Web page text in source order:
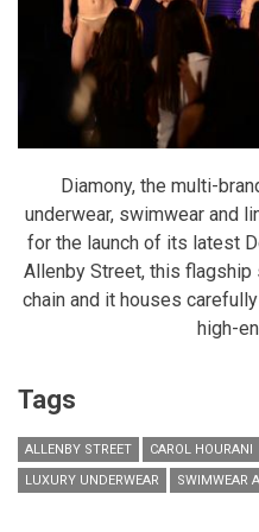
Diamony, the multi-
underwear, swimwear and
for the launch of its latest
Allenby Street, this
chain and it houses
high-
Tags
ALLENBY STREET CAROL HOURANI
LUXURY UNDERWEAR
SWIMWEAR